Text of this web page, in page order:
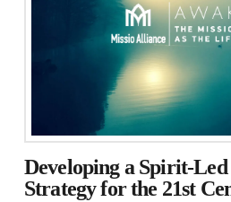
Developing a Spirit-
Strategy for the 21st